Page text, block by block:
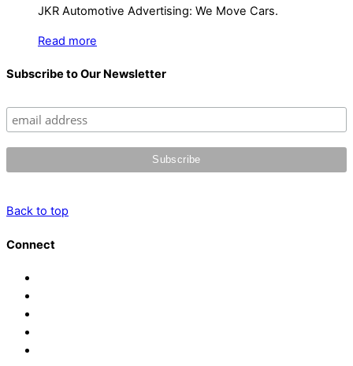
JKR Automotive Advertising: We Move Cars.
Read more
Subscribe to Our Newsletter
Back to top
Connect